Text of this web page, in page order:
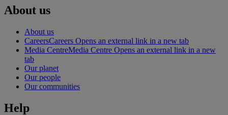
About us
About us
CareersCareers Opens an external link in a new tab
Media CentreMedia Centre Opens an external link in a new
tab
Our planet
Our people
Our communities
Help